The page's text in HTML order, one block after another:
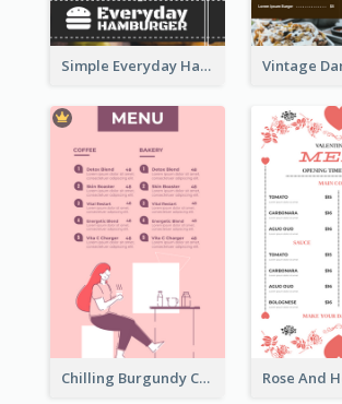
Simple Everyday Hamburger Menu In Black
Chilling Burgundy Coffee And Bakery Menu Design